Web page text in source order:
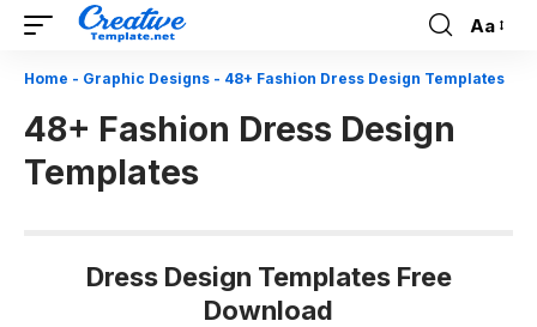
Font
Resizer
Aa
Home - Graphic Designs - 48+ Fashion Dress Design Templates
48+ Fashion Dress Design
Templates
Dress Design Templates Free
Download